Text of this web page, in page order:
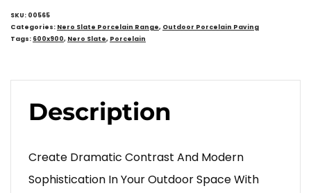
SKU: 00565
Categories: Nero Slate Porcelain Range, Outdoor Porcelain Paving
Tags: 600x900, Nero Slate, Porcelain
Description
Create Dramatic Contrast And Modern
Sophistication In Your Outdoor Space With